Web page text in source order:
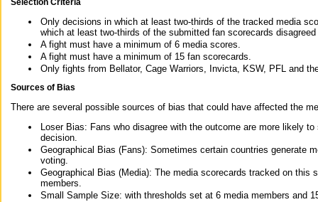
Selection Criteria
Only decisions in which at least two-thirds of the tracked media
which at least two-thirds of the submitted fan scorecards
A fight must have a minimum of 6 media scores.
A fight must have a minimum of 15 fan scorecards.
Only fights from Bellator, Cage Warriors, Invicta, KSW, PFL and
Sources of Bias
There are several possible sources of bias that could have affected the
Loser Bias: Fans who disagree with the outcome are more likely
decision.
Geographical Bias (Fans): Sometimes certain countries generate
voting.
Geographical Bias (Media): The media scorecards tracked on this
members.
Small Sample Size: with thresholds set at 6 media members and